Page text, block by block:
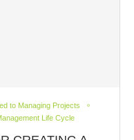
to Managing Projects
Life Cycle